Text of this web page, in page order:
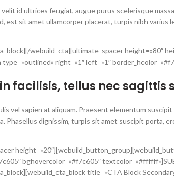
velit id ultrices feugiat, augue purus scelerisque
est sit amet ullamcorper placerat, turpis nibh varius
webuild_cta][ultimate_spacer height=»80″
right=»1″ left=»1″
facilisis, tellus nec
vel sapien at aliquam. Praesent elementum
Phasellus dignissim, turpis sit amet suscipit porta,
bghovercolor=»#f7c605″
title=»CTA Block